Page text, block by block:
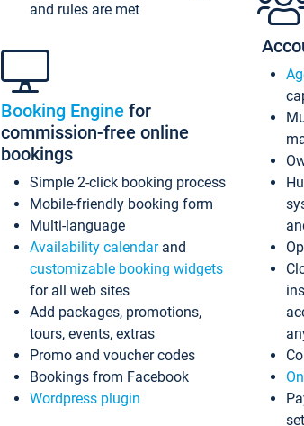
and rules are met
Booking Engine for
commission-free online
bookings
Simple 2-click booking process
Mobile-friendly booking form
Multi-language
Availability calendarand
customizable booking widgets
for all web sites
Add packages, promotions,
tours, events, extras
Promo and voucher codes
Bookings from Facebook
Wordpress plugin